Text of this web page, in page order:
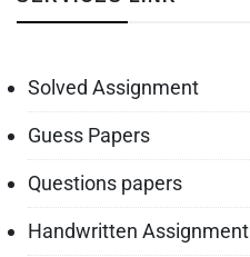
Solved Assignment
Guess Papers
Questions papers
Handwritten Assignment